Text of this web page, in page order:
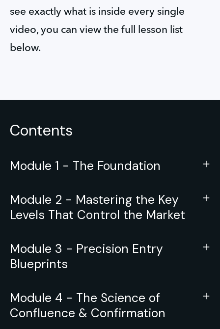
see exactly what is inside every single
video, you can view the full lesson list
below.
Contents
Module 1 - The Foundation
Module 2 - Mastering the Key
Levels That Control the Market
Module 3 - Precision Entry
Blueprints
Module 4 - The Science of
Confluence & Confirmation